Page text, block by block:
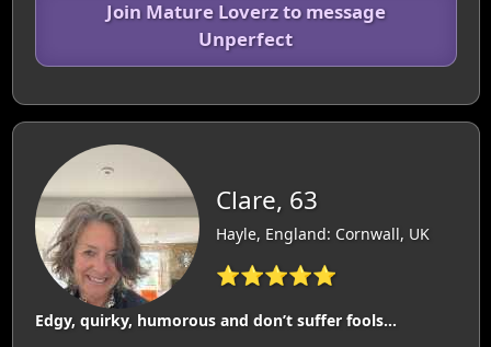
Join Mature Loverz to message
Unperfect
Clare, 63
Hayle, England: Cornwall, UK
⭐⭐⭐⭐⭐
Edgy, quirky, humorous and don’t suffer fools…